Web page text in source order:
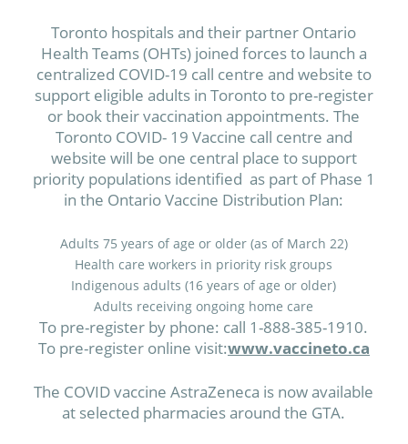
Toronto hospitals and their partner Ontario
Health Teams (OHTs) joined forces to launch a
centralized COVID-19 call centre and website to
support eligible adults in Toronto to pre-register
or book their vaccination appointments. The
Toronto COVID- 19 Vaccine call centre and
website will be one central place to support
priority populations identified as part of Phase 1
in the Ontario Vaccine Distribution Plan:
Adults 75 years of age or older (as of March 22)
Health care workers in priority risk groups
Indigenous adults (16 years of age or older)
Adults receiving ongoing home care
To pre-register by phone: call 1-888-385-1910.
To pre-register online visit:www.vaccineto.ca
The COVID vaccine AstraZeneca is now available
at selected pharmacies around the GTA.